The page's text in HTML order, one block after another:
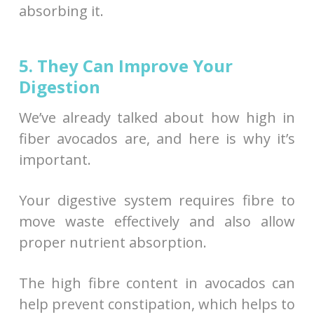
absorbing it.
5. They Can Improve Your
Digestion
We’ve already talked about how high in
fiber avocados are, and here is why it’s
important.
Your digestive system requires fibre to
move waste effectively and also allow
proper nutrient absorption.
The high fibre content in avocados can
help prevent constipation, which helps to